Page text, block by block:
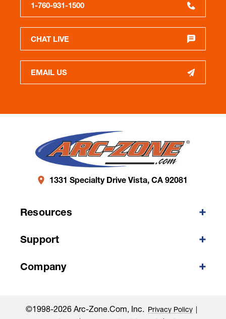
1-760-931-1500
CHAT LIVE
EMAIL US
1331 Specialty Drive Vista, CA 92081
Resources
Support
Company
©1998-2026 Arc-Zone.com, Inc. Privacy Policy